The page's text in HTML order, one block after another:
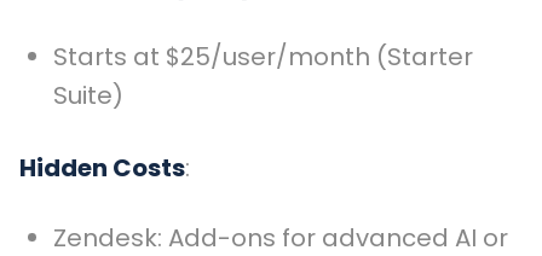
Starts at $25/user/month (Starter
Suite)
Hidden Costs:
Zendesk: Add-ons for advanced AI or